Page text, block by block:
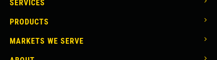
NAVIGATION
SERVICES
PRODUCTS
MARKETS WE SERVE